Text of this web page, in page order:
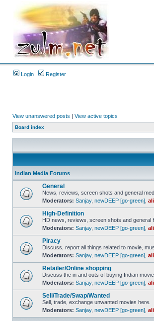
Login Register
View unanswered posts | View active topics
Board index
Indian Media Forums
General
News, reviews, screen shots and general
Moderators: Sanjay, newDEEP [go-green] ali
High-Definition
HD news, reviews, screen shots and general
Moderators: Sanjay, newDEEP [go-green] ali
Piracy
Discuss, report all things related to movie,
Moderators: Sanjay, newDEEP [go-green] ali
Retailer/Online shopping
Discuss the in and outs of buying Indian
Moderators: Sanjay, newDEEP [go-green] ali
Sell/Trade/Swap/Wanted
Sell, trade, exchange unwanted movies here.
Moderators: Sanjay, newDEEP [go-green] ali